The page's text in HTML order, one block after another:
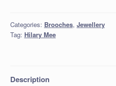
Jug'
quantity
Categories: Brooches, Jewellery
Tag: Hilary Mee
Description